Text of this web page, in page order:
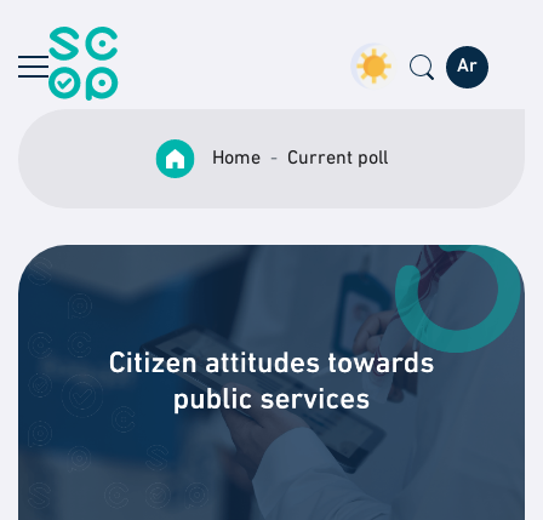
Ar
Home Current poll